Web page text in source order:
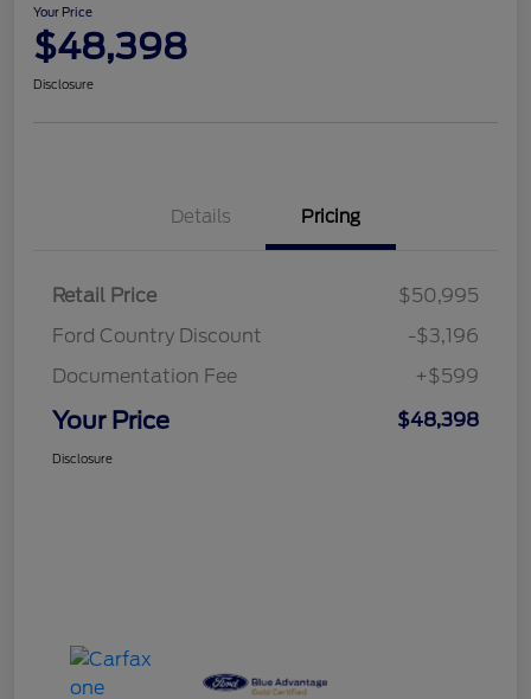
Your Price
$48,398
Disclosure
Details Pricing
Retail Price
$50,995
Ford Country Discount
-$3,196
Documentation Fee
+$599
Your Price $48,398
Disclosure